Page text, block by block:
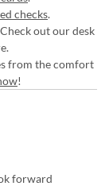
checks.
out our desk
from the comfort
!
forward